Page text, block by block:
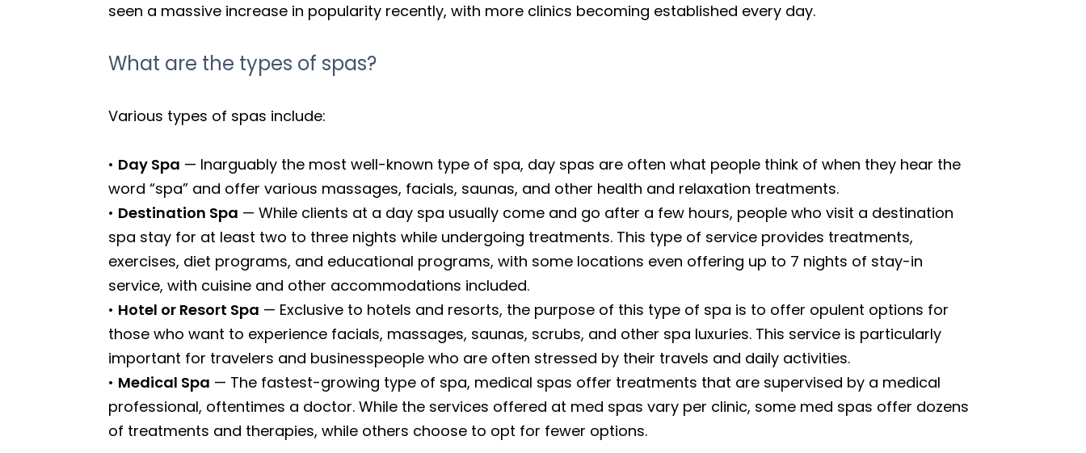
seen a massive increase in popularity recently, with more clinics becoming established every day.
What are the types of spas?
Various types of spas include:
• Day Spa — Inarguably the most well-known type of spa, day spas are often what people think of when they hear the
word “spa” and offer various massages, facials, saunas, and other health and relaxation treatments.
• Destination Spa — While clients at a day spa usually come and go after a few hours, people who visit a destination
spa stay for at least two to three nights while undergoing treatments. This type of service provides treatments,
exercises, diet programs, and educational programs, with some locations even offering up to 7 nights of stay-in
service, with cuisine and other accommodations included.
• Hotel or Resort Spa — Exclusive to hotels and resorts, the purpose of this type of spa is to offer opulent options for
those who want to experience facials, massages, saunas, scrubs, and other spa luxuries. This service is particularly
important for travelers and businesspeople who are often stressed by their travels and daily activities.
• Medical Spa — The fastest-growing type of spa, medical spas offer treatments that are supervised by a medical
professional, oftentimes a doctor. While the services offered at med spas vary per clinic, some med spas offer dozens
of treatments and therapies, while others choose to opt for fewer options.